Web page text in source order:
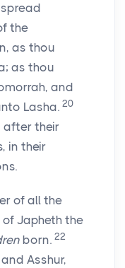
the
as thou
as thou
and
Lasha. 20
after their
in their
of all the
of Japheth the
born. 22
Asshur,